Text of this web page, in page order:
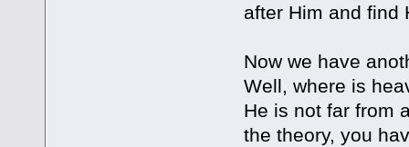
after Him and find
Now we have
Well, where is
He is not far from
the theory, you